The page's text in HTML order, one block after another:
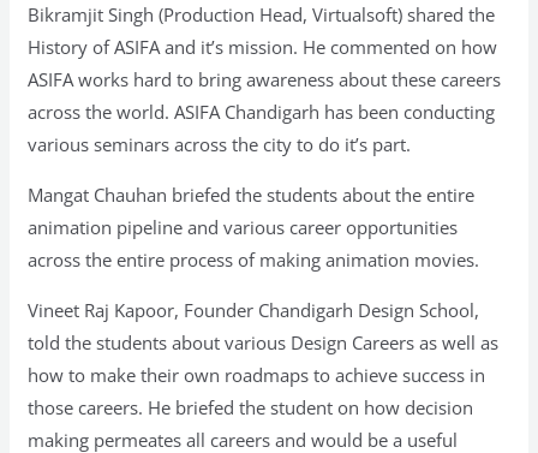
Bikramjit Singh (Production Head, Virtualsoft) shared the
History of ASIFA and it’s mission. He commented on how
ASIFA works hard to bring awareness about these careers
across the world. ASIFA Chandigarh has been conducting
various seminars across the city to do it’s part.
Mangat Chauhan briefed the students about the entire
animation pipeline and various career opportunities
across the entire process of making animation movies.
Vineet Raj Kapoor, Founder Chandigarh Design School,
told the students about various Design Careers as well as
how to make their own roadmaps to achieve success in
those careers. He briefed the student on how decision
making permeates all careers and would be a useful